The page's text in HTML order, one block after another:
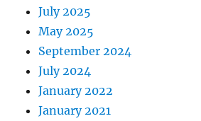
July 2025
May 2025
September 2024
July 2024
January 2022
January 2021